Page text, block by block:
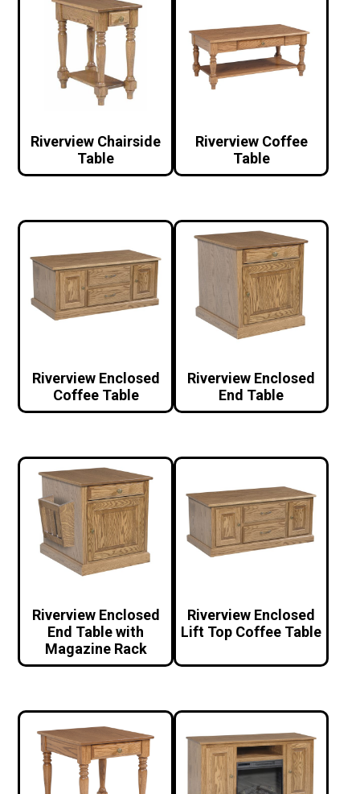
Riverview Chairside
Table
Riverview Coffee
Table
Riverview Enclosed
Coffee Table
Riverview Enclosed
End Table
Riverview Enclosed
End Table with
Magazine Rack
Riverview Enclosed
Lift Top Coffee Table